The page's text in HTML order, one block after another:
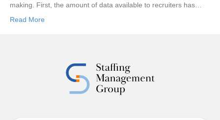
making. First, the amount of data available to recruiters has…
Read More